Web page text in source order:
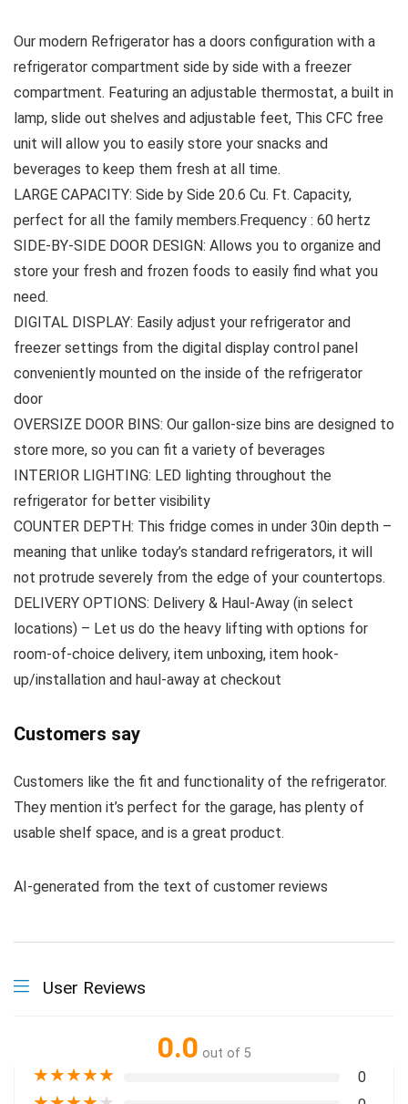
Our modern Refrigerator has a doors configuration with a
refrigerator compartment side by side with a freezer
compartment. Featuring an adjustable thermostat, a built in
lamp, slide out shelves and adjustable feet, This CFC free
unit will allow you to easily store your snacks and
beverages to keep them fresh at all time.
LARGE CAPACITY: Side by Side 20.6 Cu. Ft. Capacity,
perfect for all the family members.Frequency : 60 hertz
SIDE-BY-SIDE DOOR DESIGN: Allows you to organize and
store your fresh and frozen foods to easily find what you
need.
DIGITAL DISPLAY: Easily adjust your refrigerator and
freezer settings from the digital display control panel
conveniently mounted on the inside of the refrigerator
door
OVERSIZE DOOR BINS: Our gallon-size bins are designed to
store more, so you can fit a variety of beverages
INTERIOR LIGHTING: LED lighting throughout the
refrigerator for better visibility
COUNTER DEPTH: This fridge comes in under 30in depth –
meaning that unlike today’s standard refrigerators, it will
not protrude severely from the edge of your countertops.
DELIVERY OPTIONS: Delivery & Haul-Away (in select
locations) – Let us do the heavy lifting with options for
room-of-choice delivery, item unboxing, item hook-
up/installation and haul-away at checkout
Customers say
Customers like the fit and functionality of the refrigerator.
They mention it’s perfect for the garage, has plenty of
usable shelf space, and is a great product.
AI-generated from the text of customer reviews
User Reviews
0.0 out of 5
★★★★★ 0